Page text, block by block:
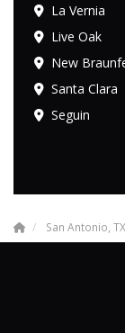
La Vernia
Live Oak
New
Santa Clara
Seguin
San Antonio, TX